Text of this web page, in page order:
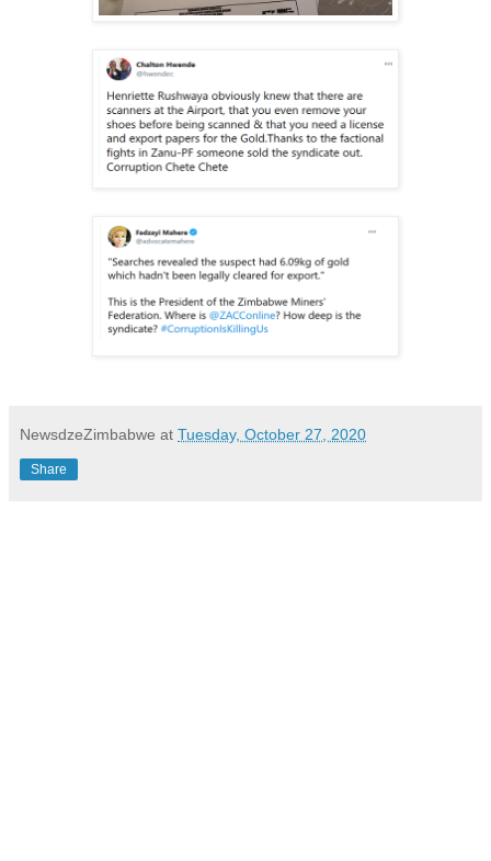
NewsdzeZimbabwe at Tuesday, October 27, 2020
Share